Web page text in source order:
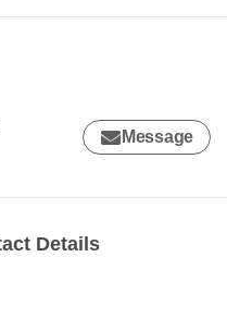
Message
Details